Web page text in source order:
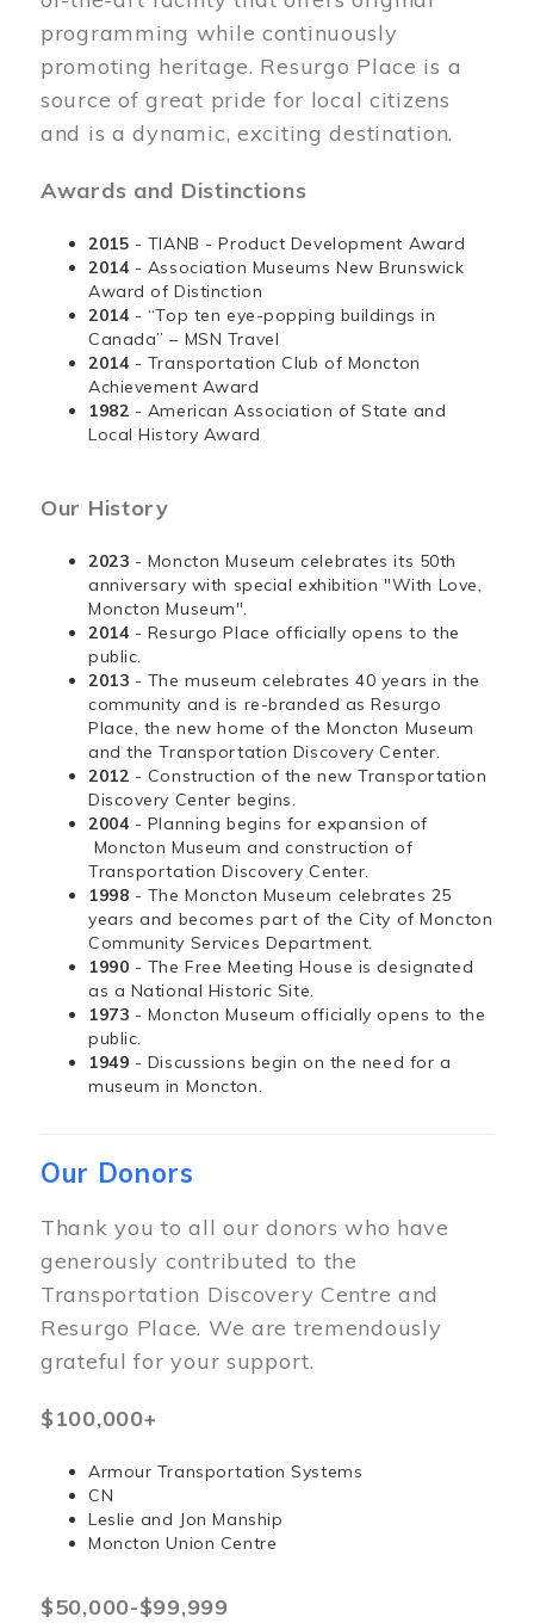
programming while continuously
promoting heritage. Resurgo Place is a
source of great pride for local citizens
and is a dynamic, exciting destination.
Awards and Distinctions
2015 - TIANB - Product Development Award
2014 - Association Museums New Brunswick
Award of Distinction
2014 - “Top ten eye-popping buildings in
Canada” – MSN Travel
2014 - Transportation Club of Moncton
Achievement Award
1982 - American Association of State and
Local History Award
Our History
2023 - Moncton Museum celebrates its 50th
anniversary with special exhibition "With Love,
Moncton Museum".
2014 - Resurgo Place officially opens to the
public.
2013 - The museum celebrates 40 years in the
community and is re-branded as Resurgo
Place, the new home of the Moncton Museum
and the Transportation Discovery Center.
2012 - Construction of the new Transportation
Discovery Center begins.
2004 - Planning begins for expansion of
Moncton Museum and construction of
Transportation Discovery Center.
1998 - The Moncton Museum celebrates 25
years and becomes part of the City of Moncton
Community Services Department.
1990 - The Free Meeting House is designated
as a National Historic Site.
1973 - Moncton Museum officially opens to the
public.
1949 - Discussions begin on the need for a
museum in Moncton.
Our Donors
Thank you to all our donors who have
generously contributed to the
Transportation Discovery Centre and
Resurgo Place. We are tremendously
grateful for your support.
$100,000+
Armour Transportation Systems
CN
Leslie and Jon Manship
Moncton Union Centre
$50,000-$99,999